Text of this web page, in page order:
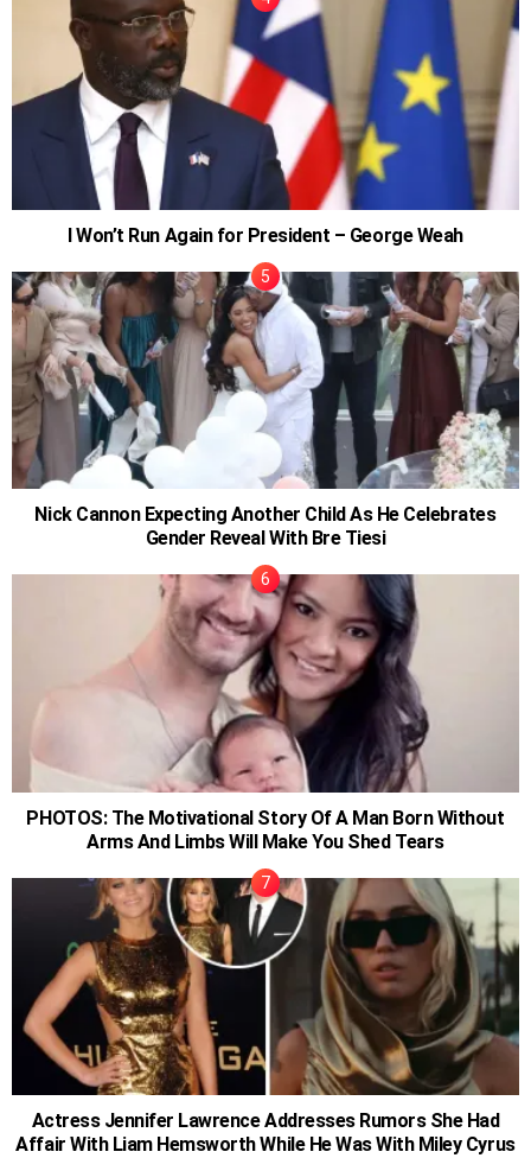
I Won’t Run Again for President – George Weah
Nick Cannon Expecting Another Child As He Celebrates
Gender Reveal With Bre Tiesi
PHOTOS: The Motivational Story Of A Man Born Without
Arms And Limbs Will Make You Shed Tears
Actress Jennifer Lawrence Addresses Rumors She Had
Affair With Liam Hemsworth While He Was With Miley Cyrus